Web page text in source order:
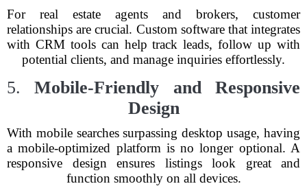
For real estate agents and brokers, customer
relationships are crucial. Custom software that integrates
with CRM tools can help track leads, follow up with
potential clients, and manage inquiries effortlessly.
5.Mobile-Friendly and Responsive
Design
With mobile searches surpassing desktop usage, having
a mobile-optimized platform is no longer optional. A
responsive design ensures listings look great and
function smoothly on all devices.